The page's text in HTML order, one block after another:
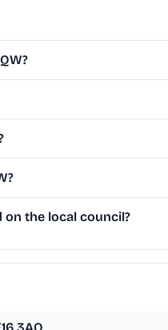
on the local council?